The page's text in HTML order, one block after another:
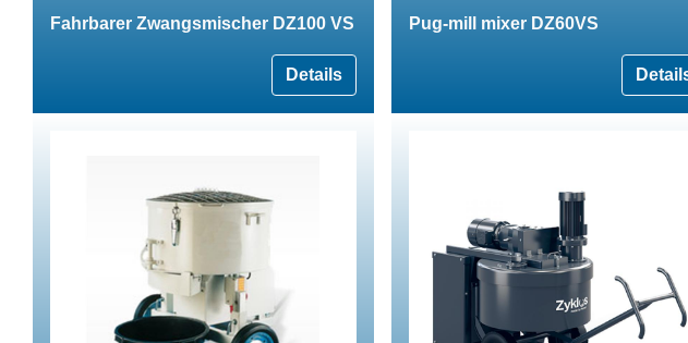
Fahrbarer Zwangsmischer DZ100 VS
Details
Pug-mill mixer DZ60VS